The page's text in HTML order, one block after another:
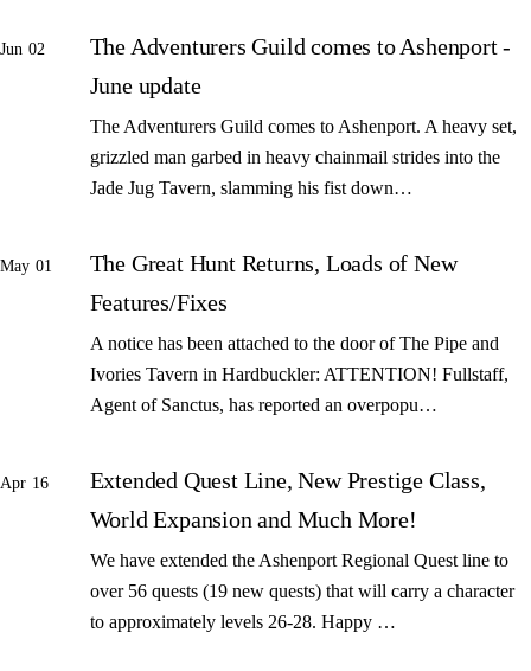
Jun 02
The Adventurers Guild comes to Ashenport -
June update
The Adventurers Guild comes to Ashenport. A heavy set,
grizzled man garbed in heavy chainmail strides into the
Jade Jug Tavern, slamming his fist down…
May 01
The Great Hunt Returns, Loads of New
Features/Fixes
A notice has been attached to the door of The Pipe and
Ivories Tavern in Hardbuckler: ATTENTION! Fullstaff,
Agent of Sanctus, has reported an overpopu…
Apr 16
Extended Quest Line, New Prestige Class,
World Expansion and Much More!
We have extended the Ashenport Regional Quest line to
over 56 quests (19 new quests) that will carry a character
to approximately levels 26-28. Happy …